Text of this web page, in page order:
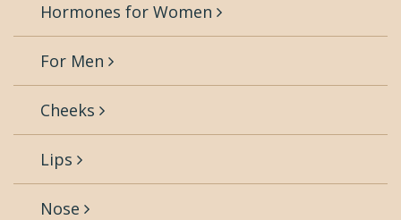
Hormones for Women
For Men
Cheeks
Lips
Nose